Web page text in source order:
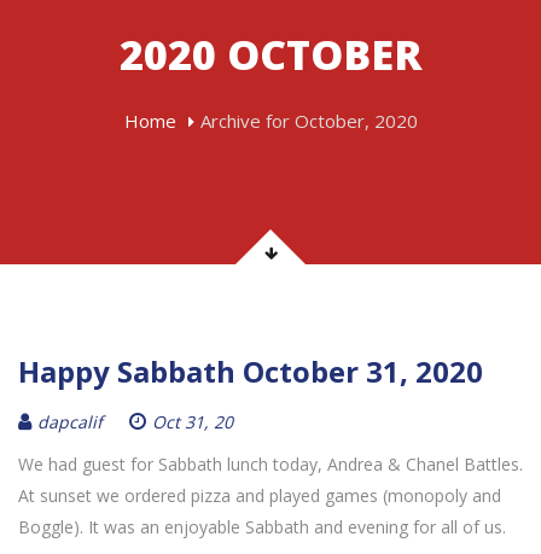
2020 OCTOBER
Home Archive for October, 2020
Happy Sabbath October 31, 2020
dapcalif
Oct 31, 20
We had guest for Sabbath lunch today, Andrea & Chanel Battles.
At sunset we ordered pizza and played games (monopoly and
Boggle). It was an enjoyable Sabbath and evening for all of us.